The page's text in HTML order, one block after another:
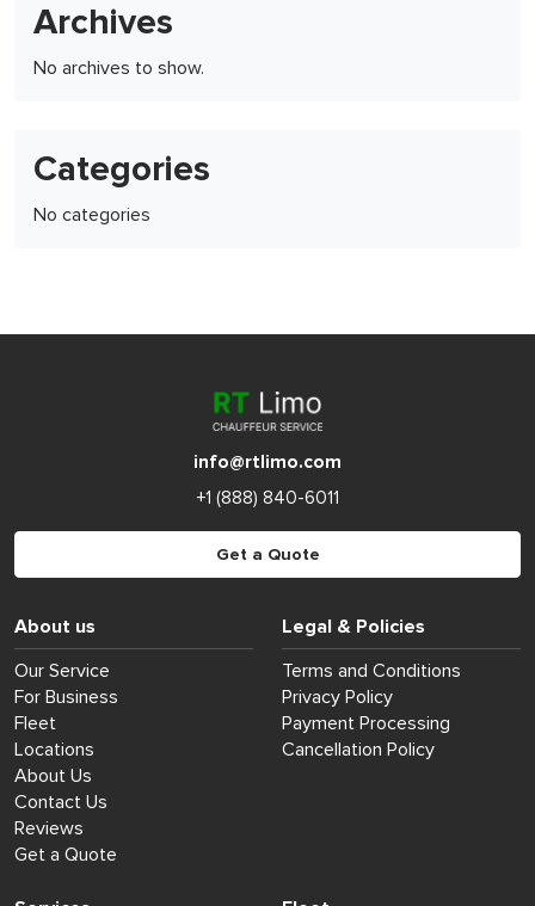
Archives
No archives to show.
Categories
No categories
info@rtlimo.com
+1 (888) 840-6011
Get a Quote
About us
Our Service
For Business
Fleet
Locations
About Us
Contact Us
Reviews
Get a Quote
Legal & Policies
Terms and Conditions
Privacy Policy
Payment Processing
Cancellation Policy